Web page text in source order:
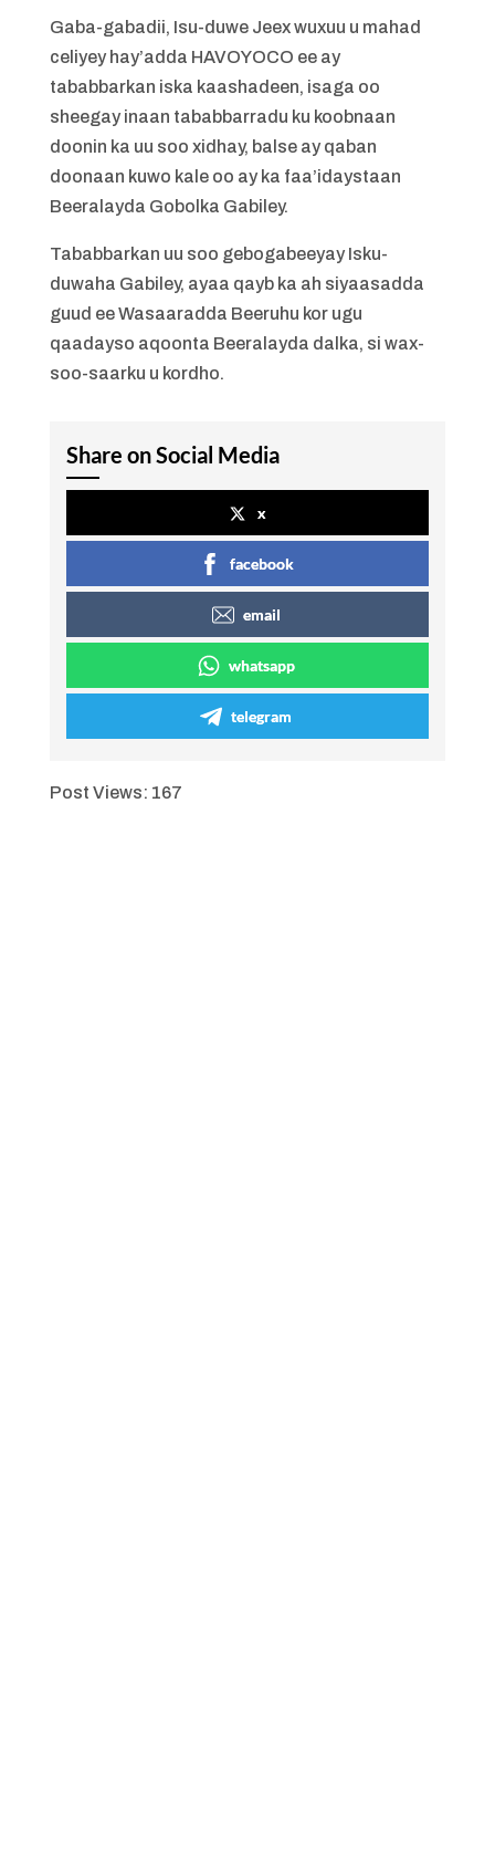
Gaba-gabadii, Isu-duwe Jeex wuxuu u mahad
celiyey hay’adda HAVOYOCO ee ay
tababbarkan iska kaashadeen, isaga oo
sheegay inaan tababbarradu ku koobnaan
doonin ka uu soo xidhay, balse ay qaban
doonaan kuwo kale oo ay ka faa’idaystaan
Beeralayda Gobolka Gabiley.
Tababbarkan uu soo gebogabeeyay Isku-
duwaha Gabiley, ayaa qayb ka ah siyaasadda
guud ee Wasaaradda Beeruhu kor ugu
qaadayso aqoonta Beeralayda dalka, si wax-
soo-saarku u kordho.
Share on Social Media
x
facebook
email
whatsapp
telegram
Post Views: 167